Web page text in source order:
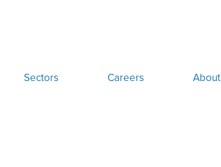
Sectors Careers About